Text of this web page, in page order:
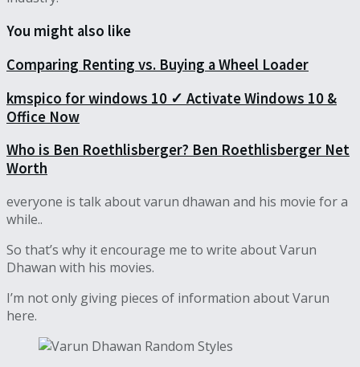
You might also like
Comparing Renting vs. Buying a Wheel Loader
kmspico for windows 10 ✓ Activate Windows 10 &
Office Now
Who is Ben Roethlisberger? Ben Roethlisberger Net
Worth
everyone is talk about varun dhawan and his movie for a
while..
So that’s why it encourage me to write about Varun
Dhawan with his movies.
I’m not only giving pieces of information about Varun
here.